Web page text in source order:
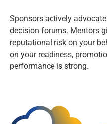
Sponsors actively
decision forums. Mentors
reputational risk on your
on your readiness,
performance is strong.